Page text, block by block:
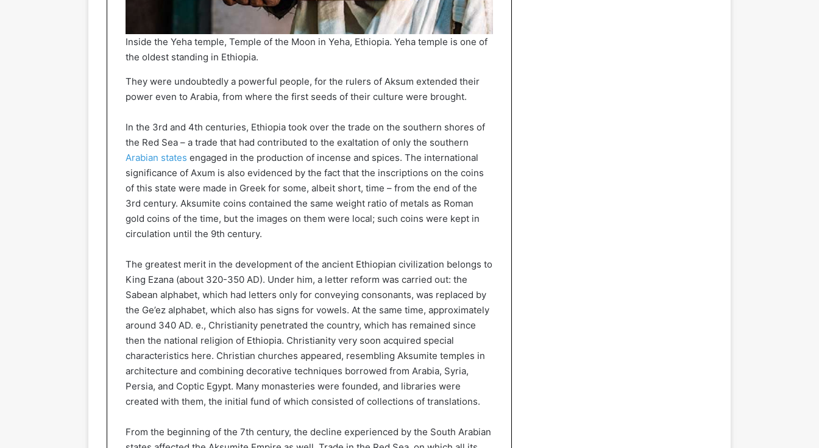
Inside the Yeha temple, Temple of the Moon in Yeha, Ethiopia. Yeha temple is one of
the oldest standing in Ethiopia.
They were undoubtedly a powerful people, for the rulers of Aksum extended their
power even to Arabia, from where the first seeds of their culture were brought.
In the 3rd and 4th centuries, Ethiopia took over the trade on the southern shores of
the Red Sea – a trade that had contributed to the exaltation of only the southern
Arabian states engaged in the production of incense and spices. The international
significance of Axum is also evidenced by the fact that the inscriptions on the coins
of this state were made in Greek for some, albeit short, time – from the end of the
3rd century. Aksumite coins contained the same weight ratio of metals as Roman
gold coins of the time, but the images on them were local; such coins were kept in
circulation until the 9th century.
The greatest merit in the development of the ancient Ethiopian civilization belongs to
King Ezana (about 320-350 AD). Under him, a letter reform was carried out: the
Sabean alphabet, which had letters only for conveying consonants, was replaced by
the Ge’ez alphabet, which also has signs for vowels. At the same time, approximately
around 340 AD. e., Christianity penetrated the country, which has remained since
then the national religion of Ethiopia. Christianity very soon acquired special
characteristics here. Christian churches appeared, resembling Aksumite temples in
architecture and combining decorative techniques borrowed from Arabia, Syria,
Persia, and Coptic Egypt. Many monasteries were founded, and libraries were
created with them, the initial fund of which consisted of collections of translations.
From the beginning of the 7th century, the decline experienced by the South Arabian